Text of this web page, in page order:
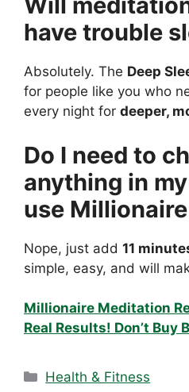
have trouble
Absolutely. The Deep
for people like you who
every night for deeper,
Do I need to
anything in
use
Nope, just add 11
simple, easy, and will
Millionaire Meditation
Real Results! Don’t Buy
Categories
Health & Fitness